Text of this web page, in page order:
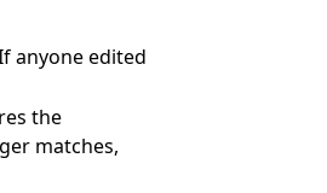
anyone edited
the
matches,